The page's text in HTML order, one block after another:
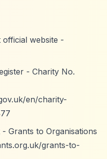
official website -
- Charity No.
en/charity-
Grants to Organisations
grants-to-